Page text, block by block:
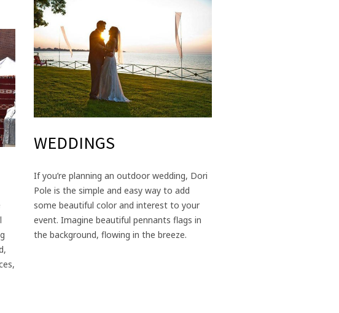
WEDDINGS
If you’re planning an outdoor wedding, Dori
Pole is the simple and easy way to add
some beautiful color and interest to your
event. Imagine beautiful pennants flags in
the background, flowing in the breeze.